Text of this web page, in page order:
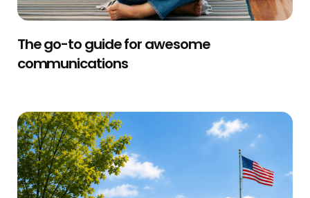
The go-to guide for awesome
communications